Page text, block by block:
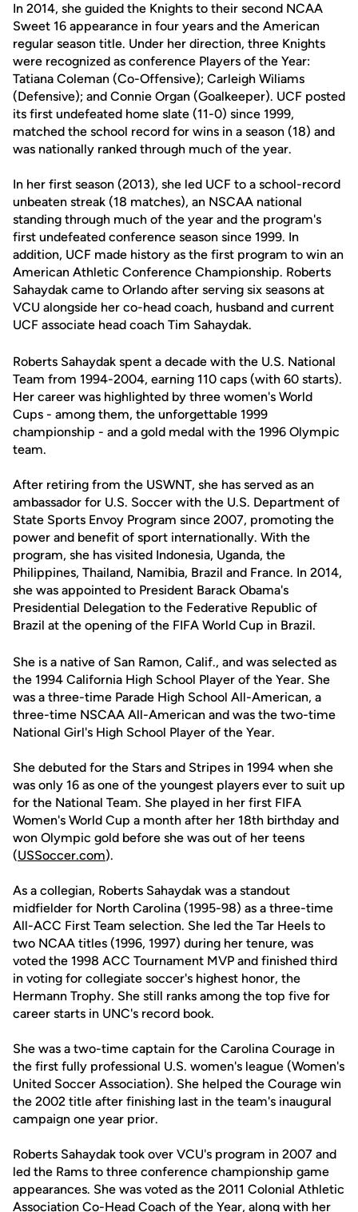
In 2014, she guided the Knights to their second NCAA
Sweet 16 appearance in four years and the American
regular season title. Under her direction, three Knights
were recognized as conference Players of the Year:
Tatiana Coleman (Co-Offensive); Carleigh Wiliams
(Defensive); and Connie Organ (Goalkeeper). UCF posted
its first undefeated home slate (11-0) since 1999,
matched the school record for wins in a season (18) and
was nationally ranked through much of the year.
In her first season (2013), she led UCF to a school-record
unbeaten streak (18 matches), an NSCAA national
standing through much of the year and the program's
first undefeated conference season since 1999. In
addition, UCF made history as the first program to win an
American Athletic Conference Championship. Roberts
Sahaydak came to Orlando after serving six seasons at
VCU alongside her co-head coach, husband and current
UCF associate head coach Tim Sahaydak.
Roberts Sahaydak spent a decade with the U.S. National
Team from 1994-2004, earning 110 caps (with 60 starts).
Her career was highlighted by three women's World
Cups - among them, the unforgettable 1999
championship - and a gold medal with the 1996 Olympic
team.
After retiring from the USWNT, she has served as an
ambassador for U.S. Soccer with the U.S. Department of
State Sports Envoy Program since 2007, promoting the
power and benefit of sport internationally. With the
program, she has visited Indonesia, Uganda, the
Philippines, Thailand, Namibia, Brazil and France. In 2014,
she was appointed to President Barack Obama's
Presidential Delegation to the Federative Republic of
Brazil at the opening of the FIFA World Cup in Brazil.
She is a native of San Ramon, Calif., and was selected as
the 1994 California High School Player of the Year. She
was a three-time Parade High School All-American, a
three-time NSCAA All-American and was the two-time
National Girl's High School Player of the Year.
She debuted for the Stars and Stripes in 1994 when she
was only 16 as one of the youngest players ever to suit up
for the National Team. She played in her first FIFA
Women's World Cup a month after her 18th birthday and
won Olympic gold before she was out of her teens
(USSoccer.com).
As a collegian, Roberts Sahaydak was a standout
midfielder for North Carolina (1995-98) as a three-time
All-ACC First Team selection. She led the Tar Heels to
two NCAA titles (1996, 1997) during her tenure, was
voted the 1998 ACC Tournament MVP and finished third
in voting for collegiate soccer's highest honor, the
Hermann Trophy. She still ranks among the top five for
career starts in UNC's record book.
She was a two-time captain for the Carolina Courage in
the first fully professional U.S. women's league (Women's
United Soccer Association). She helped the Courage win
the 2002 title after finishing last in the team's inaugural
campaign one year prior.
Roberts Sahaydak took over VCU's program in 2007 and
led the Rams to three conference championship game
appearances. She was voted as the 2011 Colonial Athletic
Association Co-Head Coach of the Year, along with her